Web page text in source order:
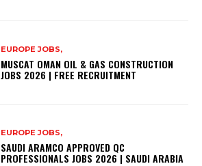
EUROPE JOBS,
MUSCAT OMAN OIL & GAS CONSTRUCTION
JOBS 2026 | FREE RECRUITMENT
EUROPE JOBS,
SAUDI ARAMCO APPROVED QC
PROFESSIONALS JOBS 2026 | SAUDI ARABIA